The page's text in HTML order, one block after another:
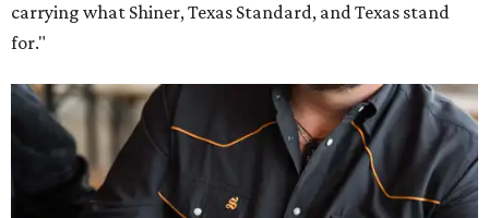
carrying what Shiner, Texas Standard, and Texas stand
for."